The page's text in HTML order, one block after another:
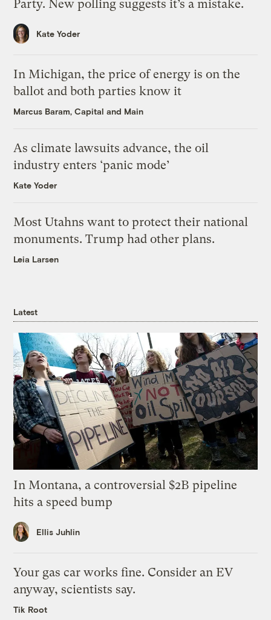
Party. New polling suggests it’s a mistake.
Kate Yoder
In Michigan, the price of energy is on the
ballot and both parties know it
Marcus Baram, Capital and Main
As climate lawsuits advance, the oil
industry enters ‘panic mode’
Kate Yoder
Most Utahns want to protect their national
monuments. Trump had other plans.
Leia Larsen
Latest
In Montana, a controversial $2B pipeline
hits a speed bump
Ellis Juhlin
Your gas car works fine. Consider an EV
anyway, scientists say.
Tik Root